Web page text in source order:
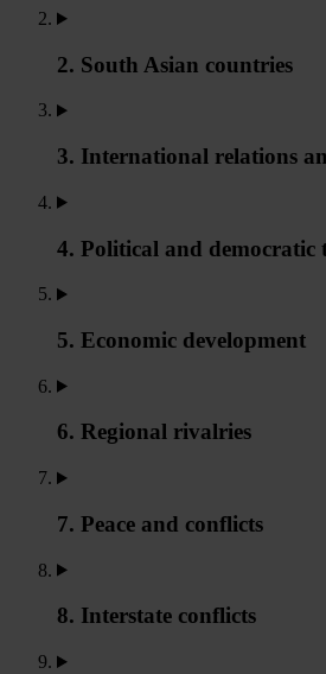
2. South Asian countries
3. International relations
4. Political and democratic
5. Economic development
6. Regional rivalries
7. Peace and conflicts
8. Interstate conflicts